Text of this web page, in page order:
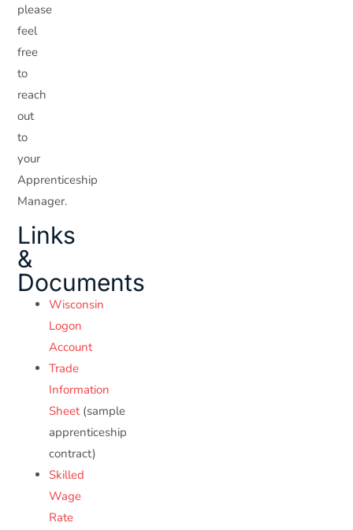
please
feel
free
to
reach
out
to
your
Apprenticeship
Manager.
Links
&
Documents
Wisconsin
Logon
Account
Trade
Information
Sheet(sample
apprenticeship
contract)
Skilled
Wage
Rate